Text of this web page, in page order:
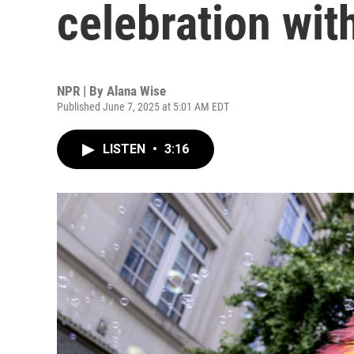
celebration
NPR | By Alana Wise
Published June 7, 2025 at 5:01 AM EDT
LISTEN • 3:16